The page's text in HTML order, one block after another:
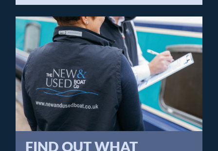
FIND OUT WHAT